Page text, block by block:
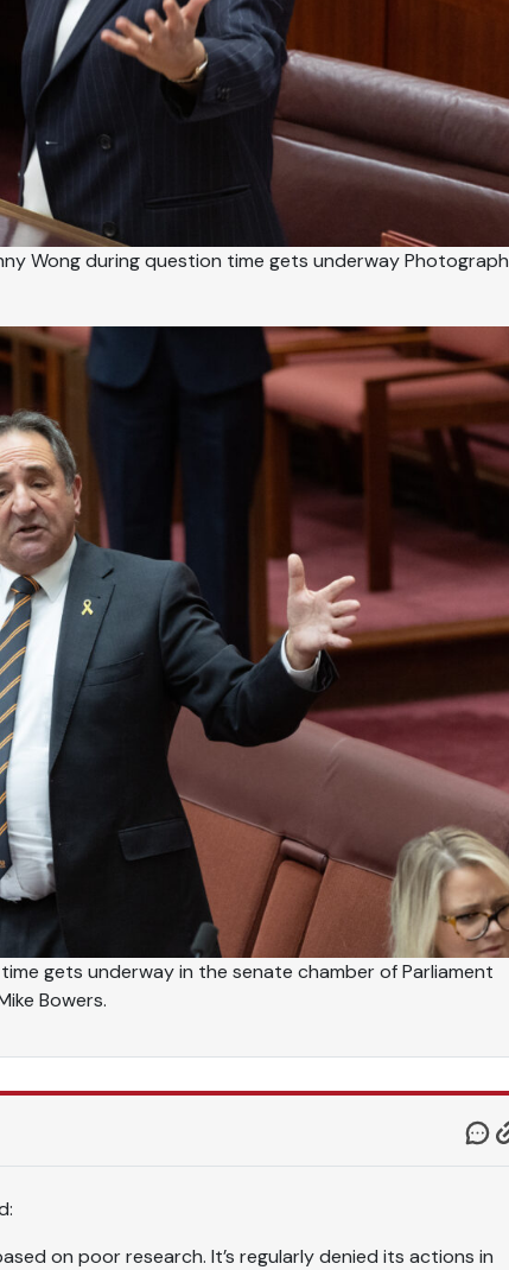
Wong during question time gets underway Photograph
gets underway in the senate chamber of Parliament
Bowers.
on poor research. It’s regularly denied its actions in